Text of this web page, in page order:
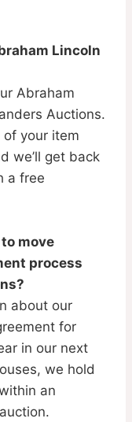
Lincoln
Abraham
Auctions.
of your item
we’ll get back
a free
move
process
about our
for
in our next
we hold
an